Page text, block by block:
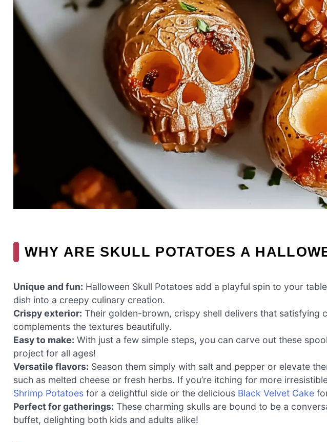
WHY ARE SKULL POTATOES A
Unique and fun: Halloween Skull Potatoes add a playful spin to your
dish into a creepy culinary creation.
Crispy exterior: Their golden-brown, crispy shell delivers that satisfying
complements the textures beautifully.
Easy to make: With just a few simple steps, you can carve out these
project for all ages!
Versatile flavors: Season them simply with salt and pepper or elevate
such as melted cheese or fresh herbs. If you’re itching for more
Shrimp Potatoes for a delightful side or the delicious Black Velvet Cake
Perfect for gatherings: These charming skulls are bound to be a
buffet, delighting both kids and adults alike!